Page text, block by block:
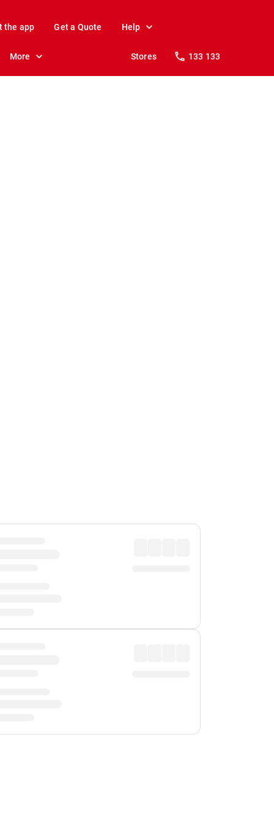
the app Get a Quote Help
More Stores 133 133